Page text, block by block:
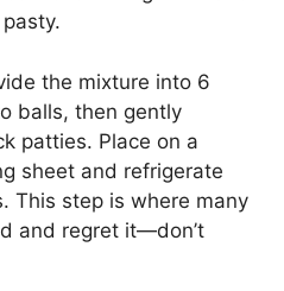
the mixture into 6
balls, then gently
patties. Place on a
sheet and refrigerate
This step is where many
and regret it—don’t